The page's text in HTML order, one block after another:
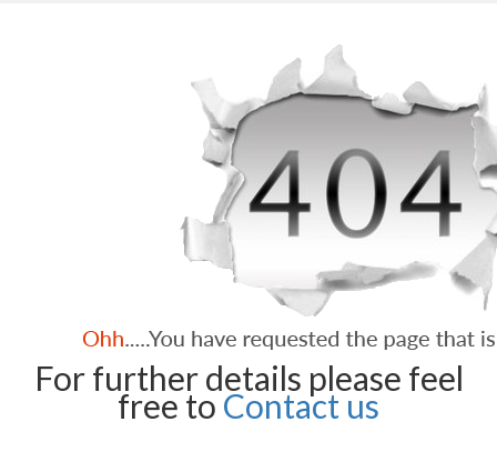
For further details please feel
free to Contact us